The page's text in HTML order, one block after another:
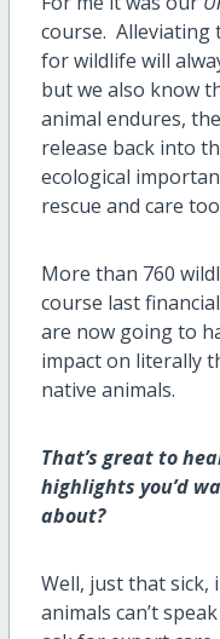
course. Alleviating
for wildlife will
but we also know
animal endures,
release back into
ecological
rescue and care
More than 760
course last
are now going to
impact on literally
native animals.
That’s great to
highlights you’d
about?
Well, just that sick,
animals can’tspeak